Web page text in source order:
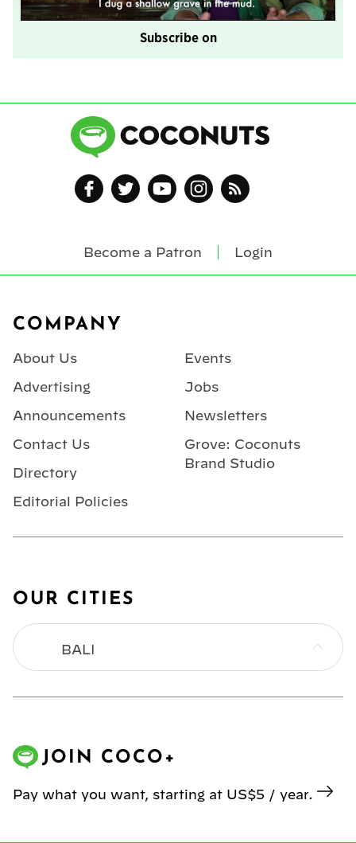
Subscribe on
Become a Patron Login
COMPANY
About Us
Advertising
Announcements
Contact Us
Directory
Editorial Policies
Events
Jobs
Newsletters
Grove: Coconuts
Brand Studio
OUR CITIES
BALI
JOIN COCO+
Pay what you want, starting at US$5 / year.